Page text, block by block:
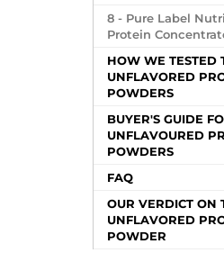
8 - Pure Label
Protein
HOW WE TESTED
UNFLAVORED
POWDERS
BUYER'S GUIDE
UNFLAVOURED
POWDERS
FAQ
OUR VERDICT ON
UNFLAVORED
POWDER